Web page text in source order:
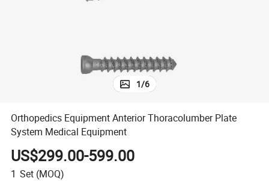
1/6
Orthopedics Equipment Anterior Thoracolumber Plate
System Medical Equipment
US$299.00-599.00
1 Set (MOQ)